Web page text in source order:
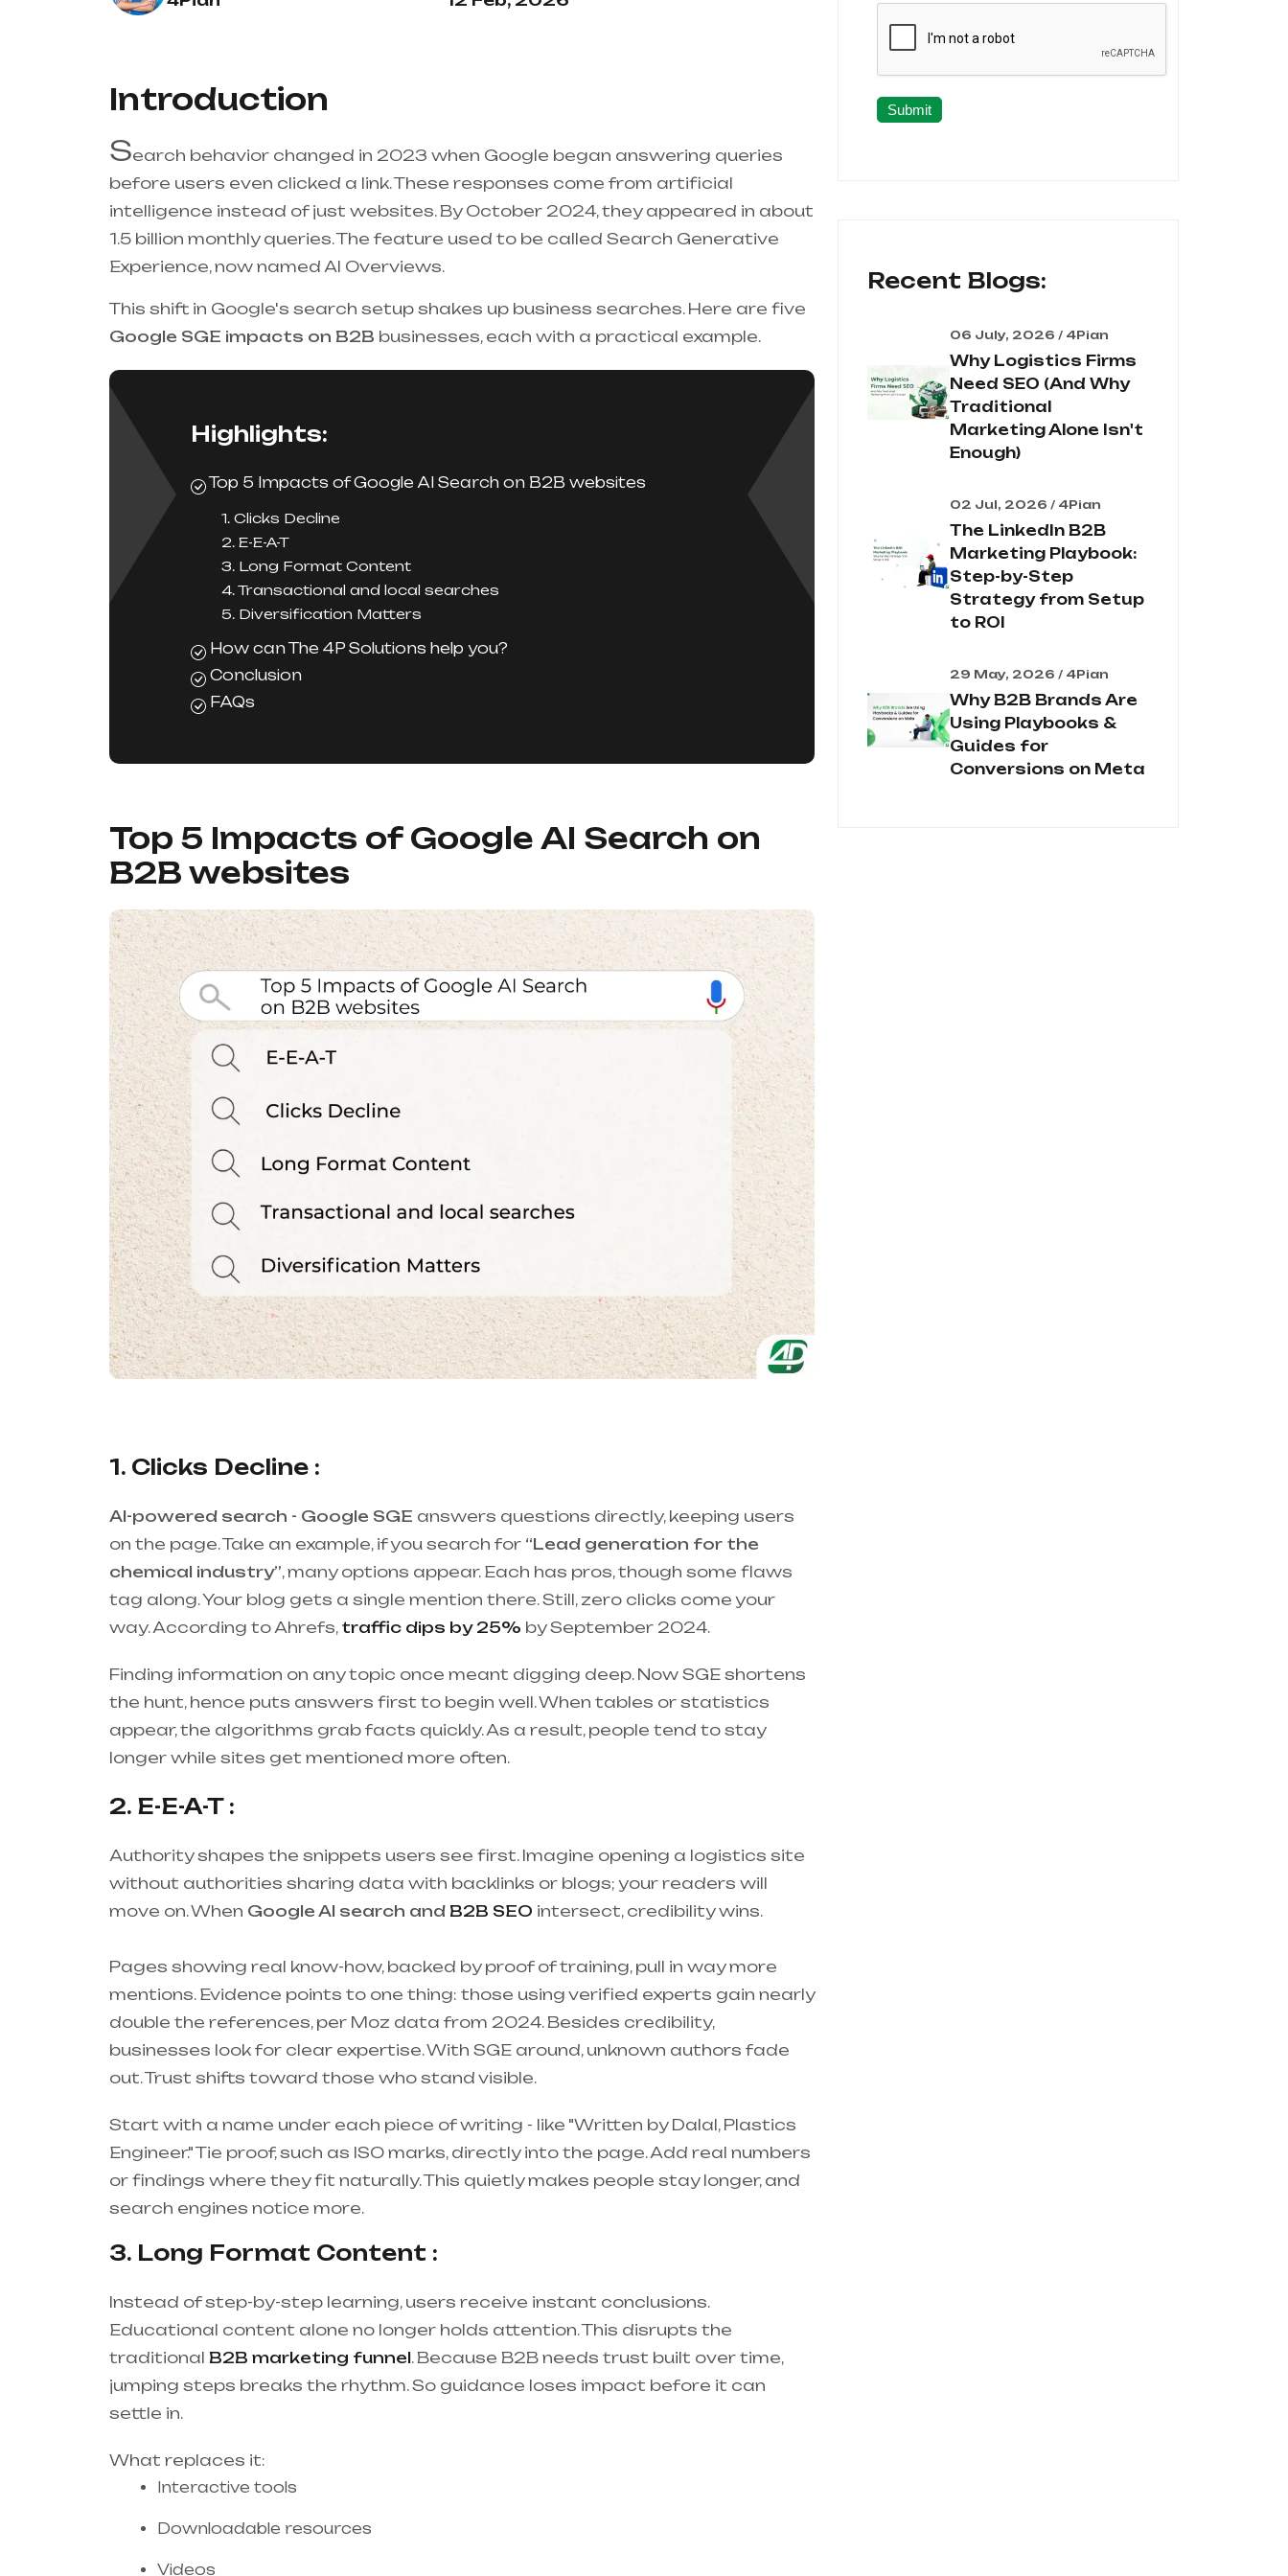
Introduction
Search behavior changed in 2023 when Google began answering queries
before users even clicked a link. These responses come from artificial
intelligence instead of just websites. By October 2024, they appeared in about
1.5 billion monthly queries. The feature used to be called Search Generative
Experience, now named AI Overviews.
This shift in Google's search setup shakes up business searches. Here are five
Google SGE impacts on B2B businesses, each with a practical example.
Highlights:
Top 5 Impacts of Google AI Search on B2B websites
1. Clicks Decline
2. E-E-A-T
3. Long Format Content
4. Transactional and local searches
5. Diversification Matters
How can The 4P Solutions help you?
Conclusion
FAQs
Top 5 Impacts of Google AI Search on
B2B websites
1. Clicks Decline :
AI-powered search - Google SGE answers questions directly, keeping users
on the page. Take an example, if you search for “Lead generation for the
chemical industry”, many options appear. Each has pros, though some flaws
tag along. Your blog gets a single mention there. Still, zero clicks come your
way. According to Ahrefs, traffic dips by 25% by September 2024.
Finding information on any topic once meant digging deep. Now SGE shortens
the hunt, hence puts answers first to begin well. When tables or statistics
appear, the algorithms grab facts quickly. As a result, people tend to stay
longer while sites get mentioned more often.
2. E-E-A-T :
Authority shapes the snippets users see first. Imagine opening a logistics site
without authorities sharing data with backlinks or blogs; your readers will
move on. When Google AI search and B2B SEO intersect, credibility wins.
Pages showing real know-how, backed by proof of training, pull in way more
mentions. Evidence points to one thing: those using verified experts gain nearly
double the references, per Moz data from 2024. Besides credibility,
businesses look for clear expertise. With SGE around, unknown authors fade
out. Trust shifts toward those who stand visible.
Start with a name under each piece of writing - like "Written by Dalal, Plastics
Engineer." Tie proof, such as ISO marks, directly into the page. Add real numbers
or findings where they fit naturally. This quietly makes people stay longer, and
search engines notice more.
3. Long Format Content :
Instead of step-by-step learning, users receive instant conclusions.
Educational content alone no longer holds attention. This disrupts the
traditional B2B marketing funnel. Because B2B needs trust built over time,
jumping steps breaks the rhythm. So guidance loses impact before it can
settle in.
What replaces it:
Interactive tools
Downloadable resources
Videos
Submit
Recent Blogs:
06 July, 2026 / 4Pian
Why Logistics Firms
Need SEO (And Why
Traditional
Marketing Alone Isn't
Enough)
02 Jul, 2026 / 4Pian
The LinkedIn B2B
Marketing Playbook:
Step-by-Step
Strategy from Setup
to ROI
29 May, 2026 / 4Pian
Why B2B Brands Are
Using Playbooks &
Guides for
Conversions on Meta